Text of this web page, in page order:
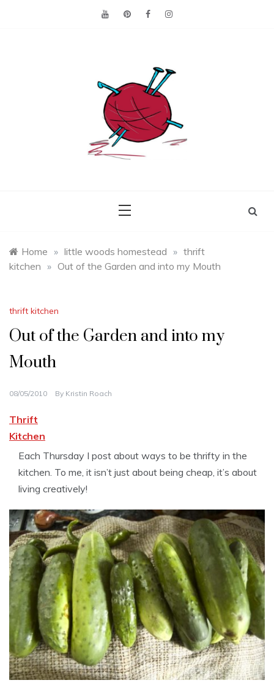
Home » little woods homestead » thrift
kitchen » Out of the Garden and into my Mouth
thrift kitchen
Out of the Garden and into my
Mouth
08/05/2010 By Kristin Roach
Thrift
Kitchen
Each Thursday I post about ways to be thrifty in the
kitchen. To me, it isn’t just about being cheap, it’s about
living creatively!